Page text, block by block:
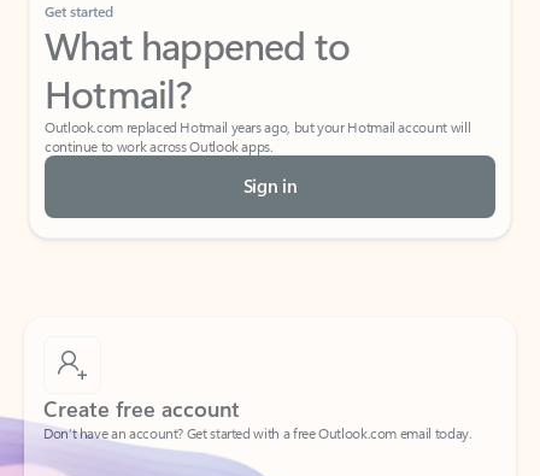
Get started
What happened to
Hotmail?
Outlook.com replaced Hotmail years ago, but your Hotmail account will
continue to work across Outlook apps.
Sign in
Create free account
Don’t have an account? Get started with a free Outlook.com email today.
Create account